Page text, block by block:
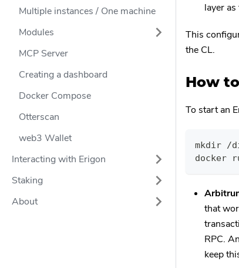
Multiple instances / One machine
Modules
MCP Server
Creating a dashboard
Docker Compose
Otterscan
web3 Wallet
Interacting with Erigon
Staking
About
layer
This
the CL.
How
To start an
mkdir /
docker
that
RPC.
keep